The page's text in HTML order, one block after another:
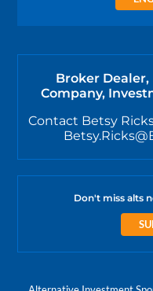
Broker
Company,
Contact Betsy
Don't miss alts